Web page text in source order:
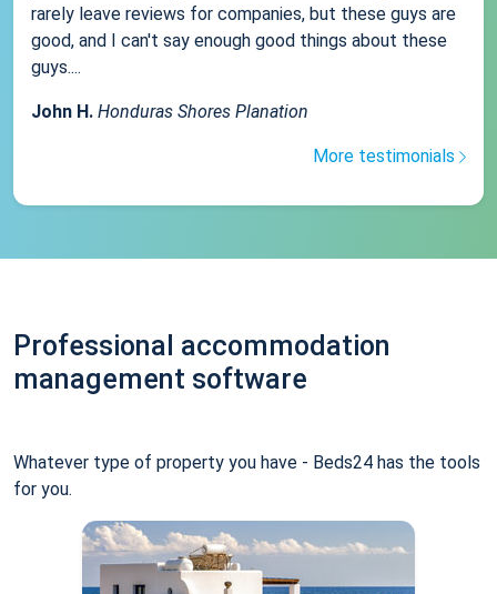
rarely leave reviews for companies, but these guys are
good, and I can't say enough good things about these
guys....
John H. Honduras Shores Planation
More testimonials
Professional accommodation
management software
Whatever type of property you have - Beds24 has the tools
for you.